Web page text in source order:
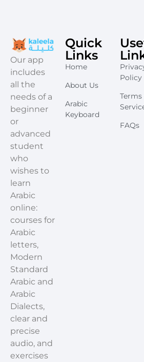
​Our app
includes
all the
needs of a
beginner
or
advanced
student
who
wishes to
learn
Arabic
online:
courses for
Arabic
letters,
Modern
Standard
Arabic and
Arabic
Dialects,
clear and
precise
audio, and
exercises
Quick
Links
Home
About Us
Arabic
Keyboard
Policy
Terms
FAQs